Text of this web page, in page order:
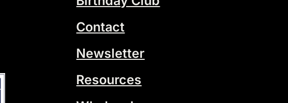
Contact
Newsletter
Resources